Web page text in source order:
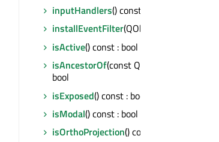
inputHandlers() const :
installEventFilter(QObject *)
isActive() const : bool
isAncestorOf(const QWindow *,
bool
isExposed() const : bool
isModal() const : bool
isOrthoProjection() const : bool